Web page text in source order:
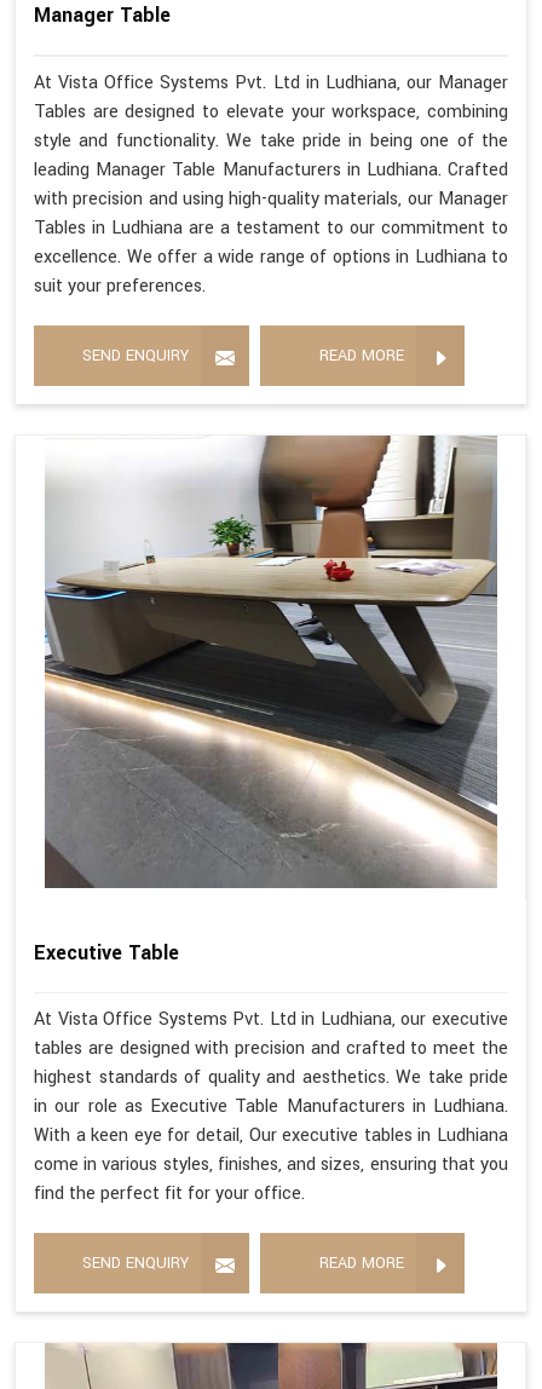
Manager Table
At Vista Office Systems Pvt. Ltd in Ludhiana, our Manager
Tables are designed to elevate your workspace, combining
style and functionality. We take pride in being one of the
leading Manager Table Manufacturers in Ludhiana. Crafted
with precision and using high-quality materials, our Manager
Tables in Ludhiana are a testament to our commitment to
excellence. We offer a wide range of options in Ludhiana to
suit your preferences.
SEND ENQUIRY READ MORE
Executive Table
At Vista Office Systems Pvt. Ltd in Ludhiana, our executive
tables are designed with precision and crafted to meet the
highest standards of quality and aesthetics. We take pride
in our role as Executive Table Manufacturers in Ludhiana.
With a keen eye for detail, Our executive tables in Ludhiana
come in various styles, finishes, and sizes, ensuring that you
find the perfect fit for your office.
SEND ENQUIRY READ MORE